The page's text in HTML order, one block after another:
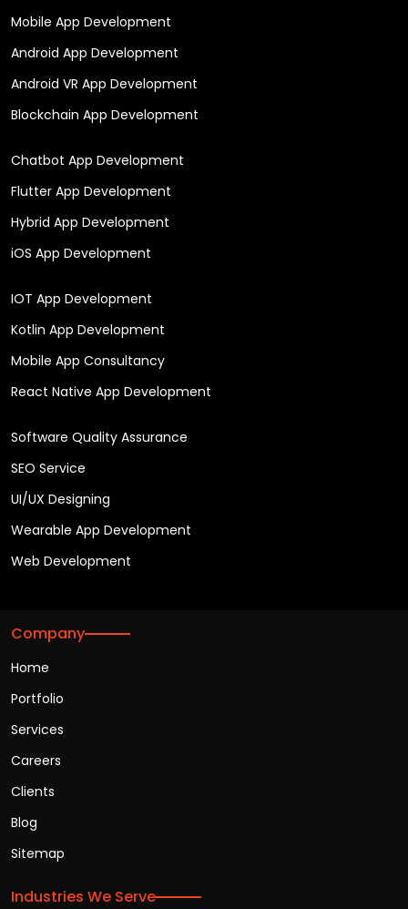
Mobile App Development
Android App Development
Android VR App Development
Blockchain App Development
Chatbot App Development
Flutter App Development
Hybrid App Development
iOS App Development
IOT App Development
Kotlin App Development
Mobile App Consultancy
React Native App Development
Software Quality Assurance
SEO Service
UI/UX Designing
Wearable App Development
Web Development
Company
Home
Portfolio
Services
Careers
Clients
Blog
Sitemap
Industries We Serve